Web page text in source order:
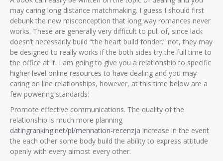
may caring long distance matchmaking. I guess I should first
debunk the new misconception that long way romances never
works. These are generally very difficult to pull of, since lack
doesn’t necessarily build “the heart build fonder.” not, they may
be designed to really works if the both sides try the full time to
the office at it. I am going to give you a relationship to specific
higher level online resources to have dealing and you may
caring on line relationships, however, at this time below are a
few powering standards:
Promote effective communications. The quality of the
relationship is much more planning
datingranking.net/pl/mennation-recenzja increase in the event
the each other some body build the ability to express attitude
openly with every almost every other.